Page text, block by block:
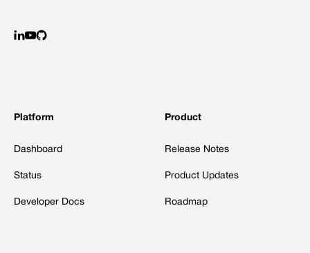
Platform
Dashboard
Status
Developer Docs
Product
Release Notes
Product Updates
Roadmap